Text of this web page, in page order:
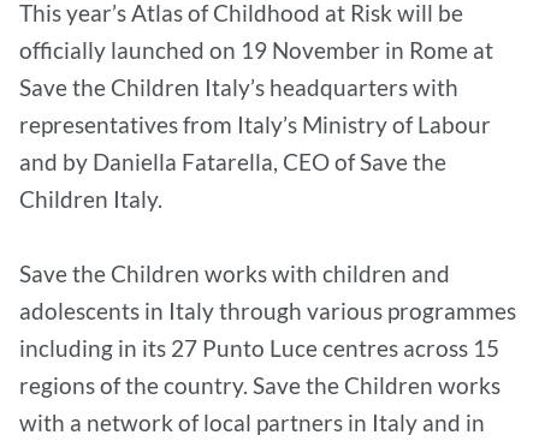
This year’s Atlas of Childhood at Risk will be
officially launched on 19 November in Rome at
Save the Children Italy’s headquarters with
representatives from Italy’s Ministry of Labour
and by Daniella Fatarella, CEO of Save the
Children Italy.
Save the Children works with children and
adolescents in Italy through various programmes
including in its 27 Punto Luce centres across 15
regions of the country. Save the Children works
with a network of local partners in Italy and in